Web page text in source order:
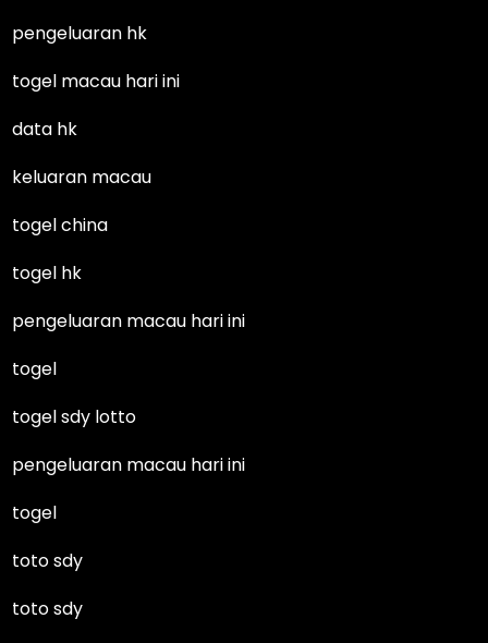
pengeluaran hk
togel macau hari ini
data hk
keluaran macau
togel china
togel hk
pengeluaran macau hari ini
togel
togel sdy lotto
pengeluaran macau hari ini
togel
toto sdy
toto sdy